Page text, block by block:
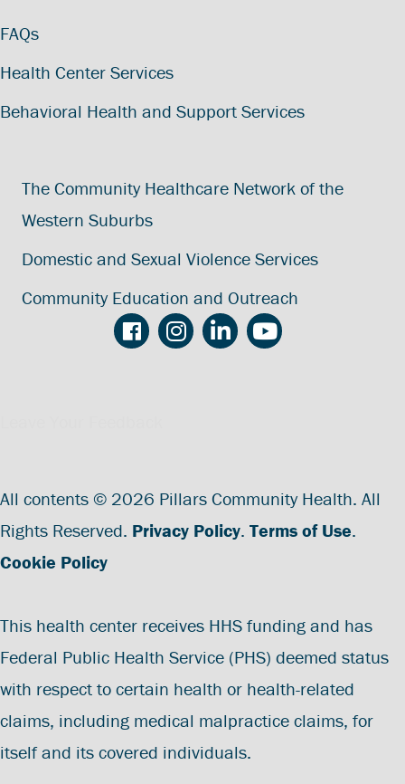
FAQs
Health Center Services
Behavioral Health and Support Services
The Community Healthcare Network of the
Western Suburbs
Domestic and Sexual Violence Services
Community Education and Outreach
All contents © 2026 Pillars Community Health. All
Rights Reserved. Privacy Policy. Terms of Use.
Cookie Policy
This health center receives HHS funding and has
Federal Public Health Service (PHS) deemed status
with respect to certain health or health-related
claims, including medical malpractice claims, for
itself and its covered individuals.